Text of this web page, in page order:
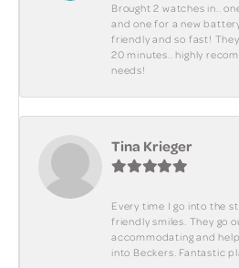
Brought 2 watches in..
and one for a new
friendly and so fast!
20 minutes.. highly
needs!
Tina Krieger
Every time I go into the
friendly smiles. They go
accommodating and
into Beckers. Fantastic